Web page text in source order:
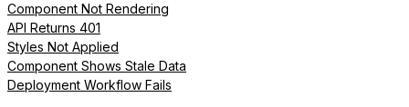
Component Not Rendering
API Returns 401
Styles Not Applied
Component Shows Stale Data
Deployment Workflow Fails